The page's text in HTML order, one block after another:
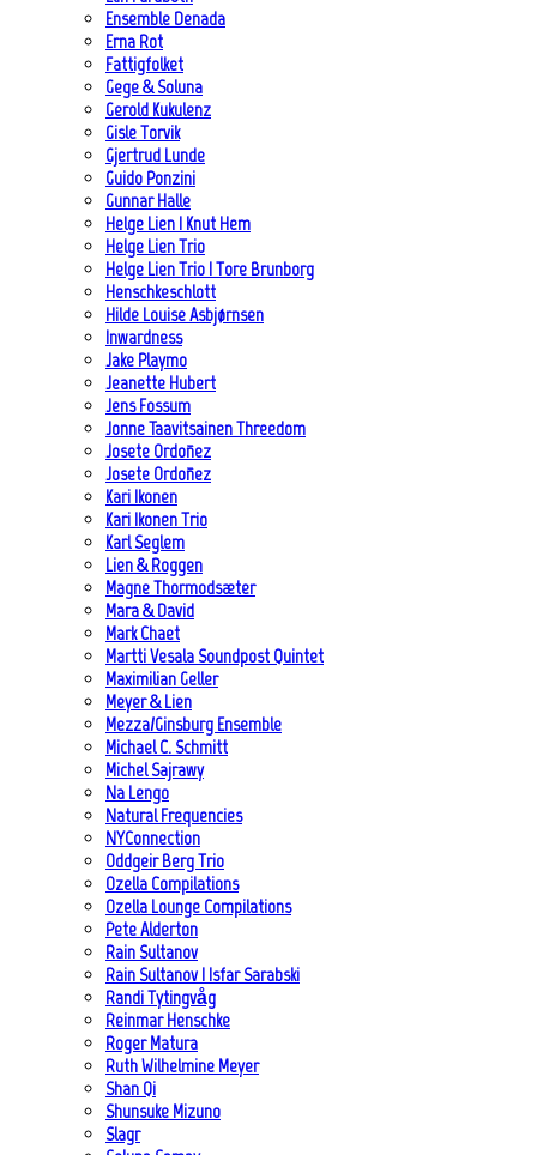
Ensemble Denada
Erna Rot
Fattigfolket
Gege & Soluna
Gerold Kukulenz
Gisle Torvik
Gjertrud Lunde
Guido Ponzini
Gunnar Halle
Helge Lien | Knut Hem
Helge Lien Trio
Helge Lien Trio | Tore Brunborg
Henschkeschlott
Hilde Louise Asbjørnsen
Inwardness
Jake Playmo
Jeanette Hubert
Jens Fossum
Jonne Taavitsainen Threedom
Josete Ordoñez
Josete Ordoñez
Kari Ikonen
Kari Ikonen Trio
Karl Seglem
Lien & Roggen
Magne Thormodsæter
Mara & David
Mark Chaet
Martti Vesala Soundpost Quintet
Maximilian Geller
Meyer & Lien
Mezza/Ginsburg Ensemble
Michael C. Schmitt
Michel Sajrawy
Na Lengo
Natural Frequencies
NYConnection
Oddgeir Berg Trio
Ozella Compilations
Ozella Lounge Compilations
Pete Alderton
Rain Sultanov
Rain Sultanov | Isfar Sarabski
Randi Tytingvåg
Reinmar Henschke
Roger Matura
Ruth Wilhelmine Meyer
Shan Qi
Shunsuke Mizuno
Slagr